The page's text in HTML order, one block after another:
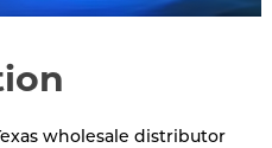
wholesale distributor